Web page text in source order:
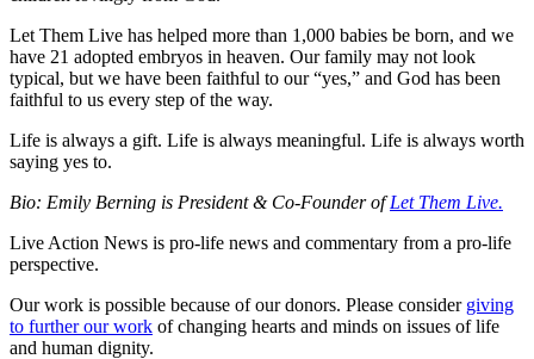
Let Them Live has helped more than 1,000 babies be born, and we
have 21 adopted embryos in heaven. Our family may not look
typical, but we have been faithful to our “yes,” and God has been
faithful to us every step of the way.
Life is always a gift. Life is always meaningful. Life is always worth
saying yes to.
Bio: Emily Berning is President & Co-Founder ofLet Them Live.
Live Action News is pro-life news and commentary from a pro-life
perspective.
Our work is possible because of our donors. Please consider giving
to further our work of changing hearts and minds on issues of life
and human dignity.